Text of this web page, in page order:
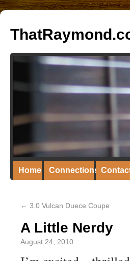
Home Connections
← 3.0 Vulcan Duece Coupe
A Little Nerdy
August 24, 2010